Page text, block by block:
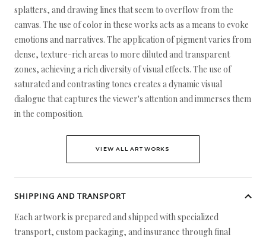
splatters, and drawing lines that seem to overflow from the
canvas. The use of color in these works acts as a means to evoke
emotions and narratives. The application of pigment varies from
dense, texture-rich areas to more diluted and transparent
zones, achieving a rich diversity of visual effects. The use of
saturated and contrasting tones creates a dynamic visual
dialogue that captures the viewer's attention and immerses them
in the composition.
VIEW ALL ARTWORKS
SHIPPING AND TRANSPORT
Each artwork is prepared and shipped with specialized
transport, custom packaging, and insurance through final